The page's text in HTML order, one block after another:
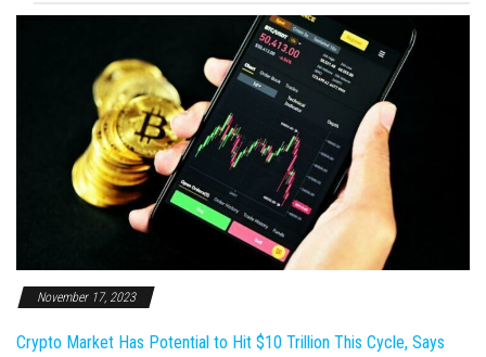
November 17, 2023
Crypto Market Has Potential to Hit $10 Trillion This Cycle, Says